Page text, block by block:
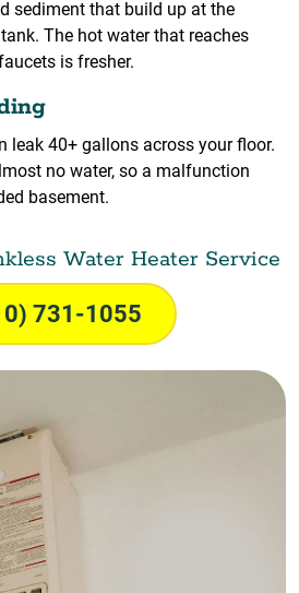
sediment that build up at the
The hot water that reaches
is fresher.
leak 40+ gallons across your floor.
no water, so a malfunction
basement.
Water Heater Service
731-1055